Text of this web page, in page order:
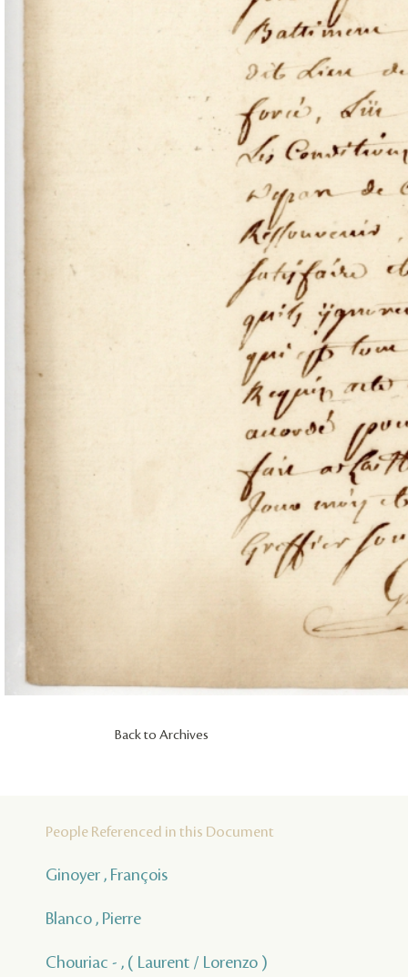
Back to Archives
People Referenced in this Document
Ginoyer , François
Blanco , Pierre
Chouriac - , ( Laurent / Lorenzo )